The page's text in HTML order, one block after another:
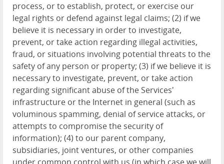
process, or to establish, protect, or exercise our
legal rights or defend against legal claims; (2) if we
believe it is necessary in order to investigate,
prevent, or take action regarding illegal activities,
fraud, or situations involving potential threats to the
safety of any person or property; (3) if we believe it is
necessary to investigate, prevent, or take action
regarding significant abuse of the Services'
infrastructure or the Internet in general (such as
voluminous spamming, denial of service attacks, or
attempts to compromise the security of
information); (4) to our parent company,
subsidiaries, joint ventures, or other companies